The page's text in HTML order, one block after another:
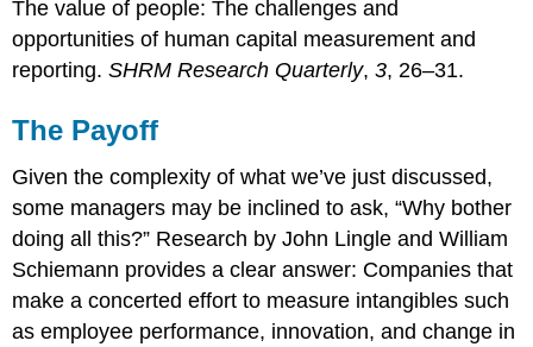
The value of people: The challenges and
opportunities of human capital measurement and
reporting.SHRM Research Quarterly,3, 26–31.
The Payoff
Given the complexity of what we’ve just discussed,
some managers may be inclined to ask, “Why bother
doing all this?” Research by John Lingle and William
Schiemann provides a clear answer: Companies that
make a concerted effort to measure intangibles such
as employee performance, innovation, and change in